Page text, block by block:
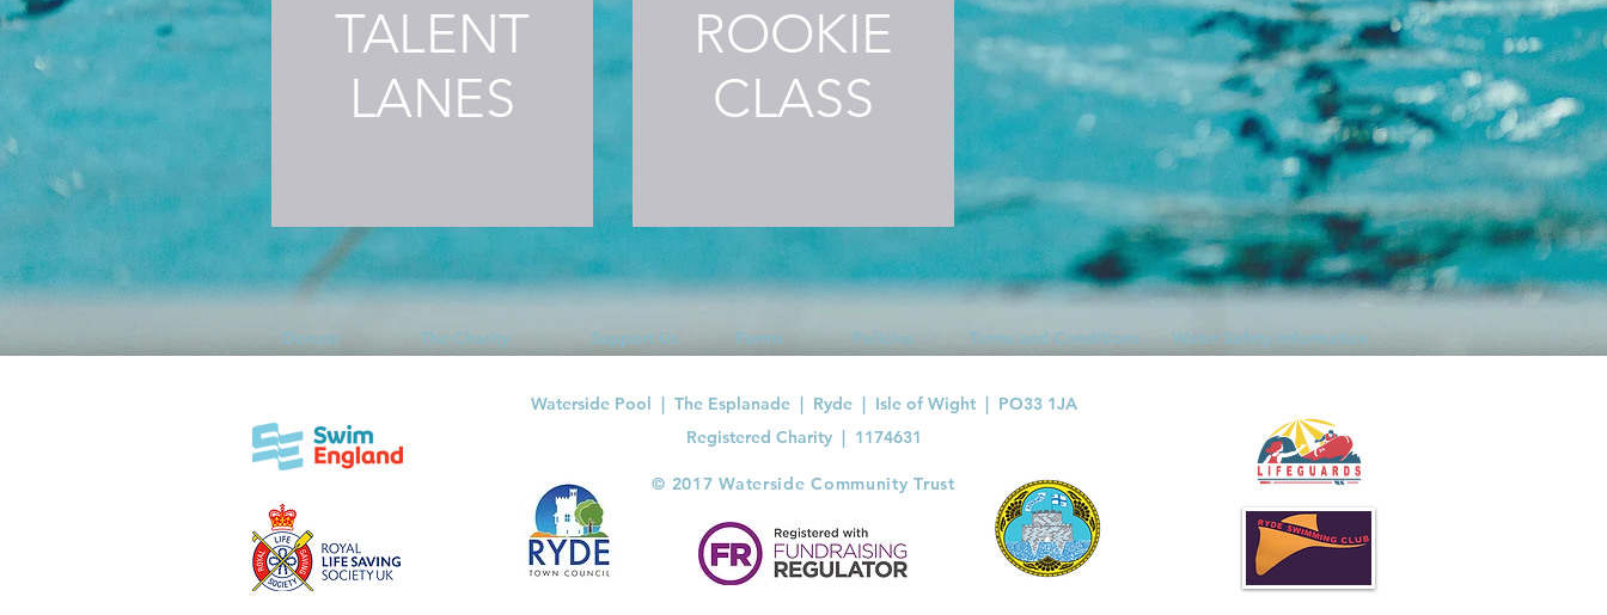
TALENT
LANES
ROOKIE
CLASS
Donate The Charity Forms Policies
Support Us Terms and Conditions Water Safety Information
Waterside Pool | The Esplanade | Ryde | Isle of Wight | PO33 1JA
Registered Charity | 1174631
​© 2017 Waterside Community Trust